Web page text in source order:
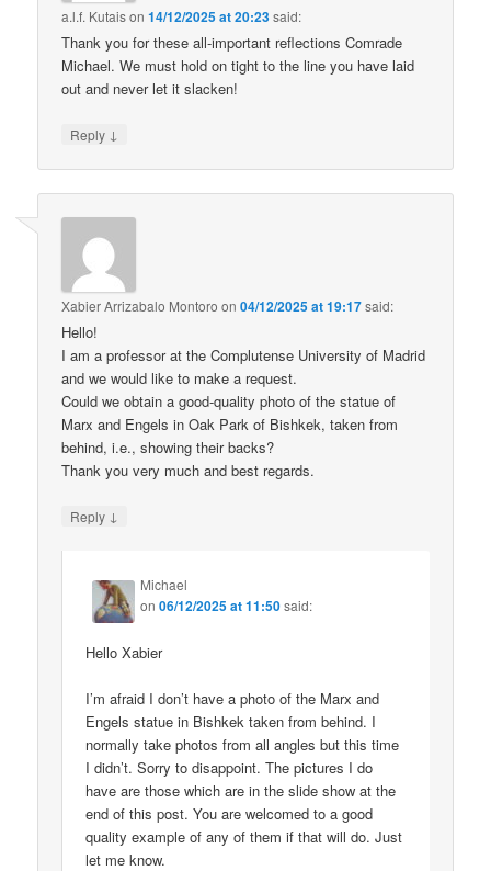
a.l.f. Kutaison14/12/2025 at 20:23said:
Thank you for these all-important reflections Comrade
Michael. We must hold on tight to the line you have laid
out and never let it slacken!
Reply ↓
Xabier Arrizabalo Montoro on04/12/2025 at 19:17said:
Hello!
I am a professor at the Complutense University of Madrid
and we would like to make a request.
Could we obtain a good-quality photo of the statue of
Marx and Engels in Oak Park of Bishkek, taken from
behind, i.e., showing their backs?
Thank you very much and best regards.
Reply ↓
Michael
on06/12/2025 at 11:50said:
Hello Xabier
I’m afraid I don’t have a photo of the Marx and
Engels statue in Bishkek taken from behind. I
normally take photos from all angles but this time
I didn’t. Sorry to disappoint. The pictures I do
have are those which are in the slide show at the
end of this post. You are welcomed to a good
quality example of any of them if that will do. Just
let me know.